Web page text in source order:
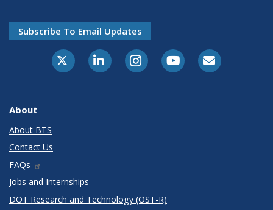
Subscribe To Email Updates
X-TwitterLinkedInInstagramYoutubeE-Subscribe
About
About BTS
Contact Us
FAQs
Jobs and Internships
DOT Research and Technology (OST-R)